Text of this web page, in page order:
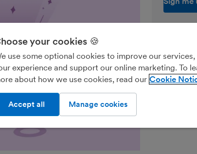
We’ll
parties
details
see our
out of
on the
your cookies 🍪
use some optional cookies to improve our
experience and support our online marketing. To
about how we use cookies, read our Cookie
Manage cookies
Accept all